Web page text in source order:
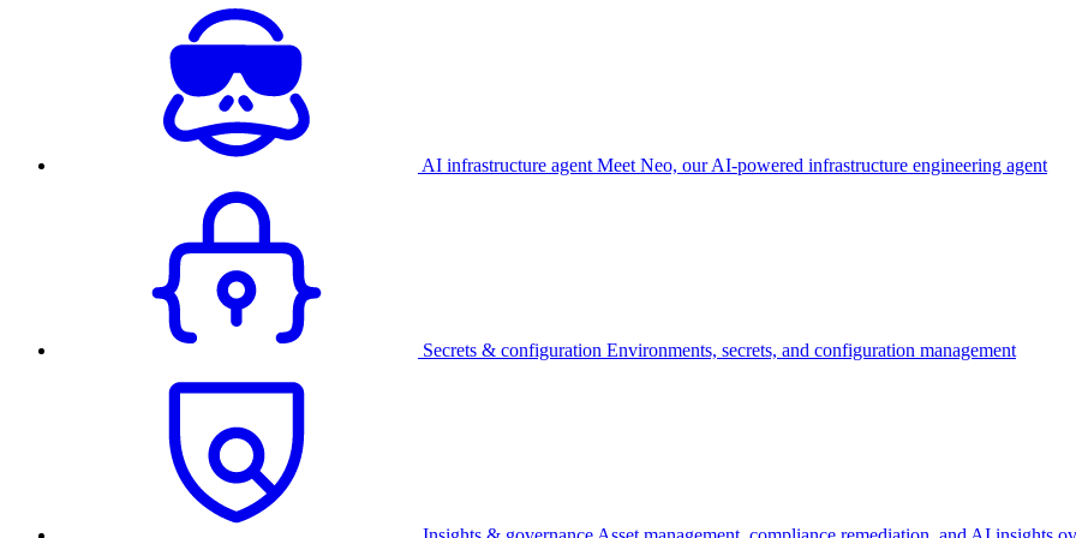
AI infrastructure agent Meet Neo, our AI-powered infrastructure engineering agent
Secrets & configuration Environments, secrets, and configuration management